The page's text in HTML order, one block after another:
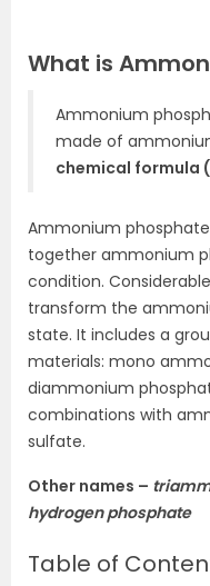
What is
Ammonium
made of
chemical formula
Ammonium
together ammonium
condition.
transform the
state. It includes a
materials: mono
diammonium
combinations with
sulfate.
Other names –
hydrogen phosphate
Table of